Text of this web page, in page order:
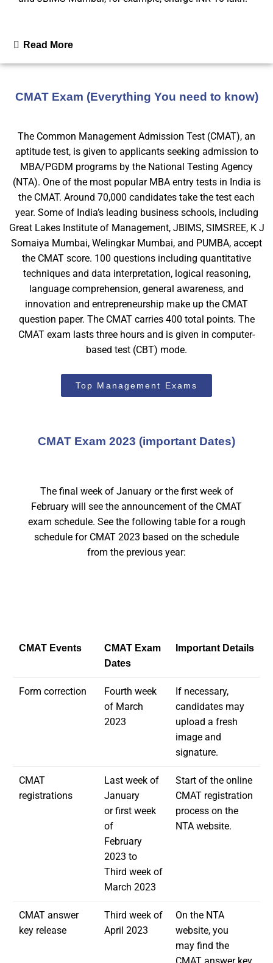
Read More
CMAT Exam (Everything You need to know)
The Common Management Admission Test (CMAT), an
aptitude test, is given to applicants seeking admission to
MBA/PGDM programs by the National Testing Agency
(NTA). One of the most popular MBA entry tests in India is
the CMAT. Around 70,000 candidates take the test each
year. Some of India’s leading business schools, including
Great Lakes Institute of Management, JBIMS, SIMSREE, K J
Somaiya Mumbai, Welingkar Mumbai, and PUMBA, accept
the CMAT score. 100 questions including quantitative
techniques and data interpretation, logical reasoning,
language comprehension, general awareness, and
innovation and entrepreneurship make up the CMAT
question paper. The CMAT carries 400 total points. The
CMAT exam lasts three hours and is given in computer-
based test (CBT) mode.
Top Management Exams
CMAT Exam 2023 (important Dates)
The final week of January or the first week of
February will see the announcement of the CMAT
exam schedule. See the following table for a rough
schedule for CMAT 2023 based on the schedule
from the previous year:
CMAT Events
CMAT Exam
Dates
Important Details
Form correction
Fourth week
of March
2023
If necessary,
candidates may
upload a fresh
image and
signature.
CMAT
registrations
Last week of
January
or first week
of
February
2023 to
Third week of
March 2023
Start of the online
CMAT registration
process on the
NTA website.
CMAT answer
key release
Third week of
April 2023
On the NTA
website, you
may find the
CMAT answer key,